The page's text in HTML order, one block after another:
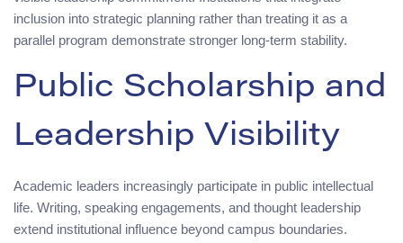
inclusion into strategic planning rather than treating it as a
parallel program demonstrate stronger long-term stability.
Public Scholarship and
Leadership Visibility
Academic leaders increasingly participate in public intellectual
life. Writing, speaking engagements, and thought leadership
extend institutional influence beyond campus boundaries.